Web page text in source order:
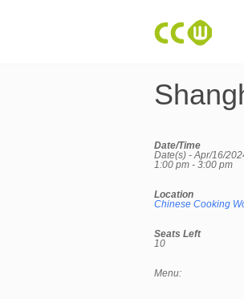
Date/Time
Date(s) - Apr/16/
1:00 pm - 3:00 pm
Location
Chinese Cooking
Seats Left
10
Menu: